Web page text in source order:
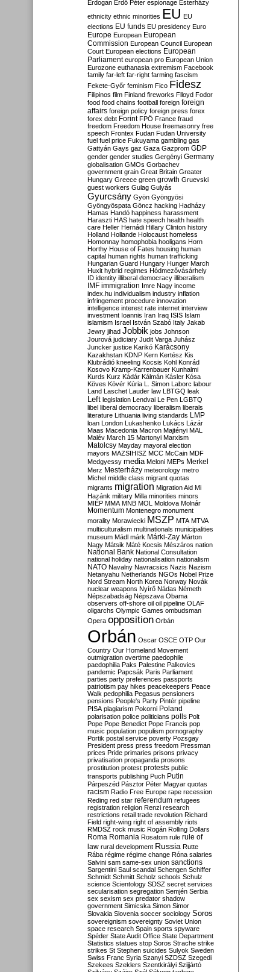
Erdogan Erdő Péter espionage Esterházy
ethnicity ethnic minorities EU EU
elections EU funds EU presidency Euro
Europe European European
Commission European Council European
Court European elections European
Parliament european pro European Union
Eurozone euthanasia extremism Facebook
family far-left far-right farming fascism
Fekete-Győr feminism Fico Fidesz
Filipinos film Finland fireworks Flloyd Fodor
food food chains football foreign foreign
affairs foreign policy foreign press forex
forex debt Forint FPÖ France fraud
freedom Freedom House freemasonry free
speech Frontex Fudan Fudan University
fuel fuel price Fukuyama gambling gas
Gattyán Gays gaz Gaza Gazprom GDP
gender gender studies Gergényi Germany
globalisation GMOs Gorbachev
government grain Great Britain Greater
Hungary Greece green growth Gruevski
guest workers Gulag Gulyás
Gyurcsány Gyön Gyöngyösi
Gyöngyöspata Göncz hacking Hadházy
Hamas Handó happiness harassment
Haraszti HAS hate speech health health
care Heller Hernádi Hillary Clinton history
Holland Hollande Holocaust homeless
Homonnay homophobia hooligans Horn
Horthy House of Fates housing human
capital human rights human trafficking
Hungarian Guard Hungary Hunger March
Huxit hybrid regimes Hódmezővásárhely
ID identity illiberal democracy illiberalism
IMF immigration Imre Nagy income
index.hu individualism industry inflation
infringement procedure innovation
intelligence interest rate internet interview
investment Ioannis Iran Iraq ISIS Islam
islamism Israel István Szabó Italy Jakab
Jewry jihad Jobbik jobs Johnson
Jourová judiciary Judit Varga Juhász
Juncker justice Karikó Karácsony
Kazakhstan KDNP Kern Kertész Kis
Klubrádió kneeling Kocsis Kohl Konrád
Kosovo Kramp-Karrenbauer Kunhalmi
Kurds Kurz Kádár Kálmán Kásler Kósa
Köves Kövér Kúria L. Simon Laborc labour
Land Laschet Lauder law LBTGQ leak
Left legislation Lendvai Le Pen LGBTQ
libel liberal democracy liberalism liberals
literature Lithuania living standards LMP
loan London Lukashenko Lukács Lázár
Maas Macedonia Macron Majtényi MAL
Malév March 15 Martonyi Marxism
Matolcsy Mayday mayoral election
mayors MAZSIHISZ MCC McCain MDF
Medgyessy media Meloni MEPs Merkel
Merz Mesterházy meteorology metro
Michel middle class migrant quotas
migrants migration Migration Aid Mi
Hazánk military Milla minorities minors
MIÉP MMA MNB MOL Moldova Molnár
Momentum Montenegro monument
morality Morawiecki MSZP MTA MTVA
multiculturalism multinationals municipalities
museum Mádl márk Márki-Zay Márton
Nagy Mátsik Máté Kocsis Mészáros nation
National Bank National Consultation
national holiday nationalisation nationalism
NATO Navalny Navracsics Nazis Nazism
Netanyahu Netherlands NGOs Nobel Prize
Nord Stream North Korea Norway Novák
nuclear weapons Nyírő Nádas Németh
Népszabadság Népszava Obama
observers off-shore oil oil pipeline OLAF
oligarchs Olympic Games ombudsman
Opera opposition Orbán
Orbán Oscar OSCE OTP Our
Country Our Homeland Movement
outmigration overtime paedophile
paedophilia Paks Palestine Palkovics
pandemic Papcsák Paris Parliament
parties party preferences passports
patriotism pay hikes peacekeepers Peace
Walk pedophilia Pegasus pensioners
pensions People's Party Pintér pipeline
PISA plagiarism Pokorni Poland
polarisation police politicians polls Polt
Pope Pope Benedict Pope Francis pop
music population populism pornography
Portik postal service poverty Pozsgay
President press press freedom Pressman
prices Pride primaries prisons privacy
privatisation propaganda prosons
prostitution protest protests public
transports publishing Puch Putin
Párpeszéd Pásztor Péter Magyar quotas
racism Radio Free Europe rape recession
Reding red star referendum refugees
registration religion Renzi research
restrictions retail trade revolution Richard
Field right-wing right of assembly riots
RMDSZ rock music Rogán Rolling Dollars
Roma Romania Rosatom rule rule of
law rural development Russia Rutte
Rába régime régime change Róna salaries
Salvini sam same-sex union sanctions
Sargentini Saul scandal Schengen Schiffer
Schmidt Schmitt Scholz schools Schulz
science Scientology SDSZ secret services
secularisation segregation Semjén Serbia
sex sexism sex predator shadow
government Simicska Simon Simor
Slovakia Slovenia soccer sociology Soros
sovereignism sovereignty Soviet Union
space research Spain sports spyware
Spéder State Audit Office State Department
Statistics statues stop Soros Strache strike
strikes St Stephen suicides Sulyok Sweden
Swiss Franc Syria Szanyi SZDSZ Szegedi
Szekees Szeklers Szentkirályi Szijjártó